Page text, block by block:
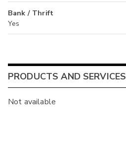
Bank / Thrift
Yes
PRODUCTS AND SERVICES
Not available